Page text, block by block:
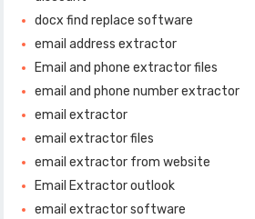
docx find replace software
email address extractor
Email and phone extractor files
email and phone number extractor
email extractor
email extractor files
email extractor from website
Email Extractor outlook
email extractor software